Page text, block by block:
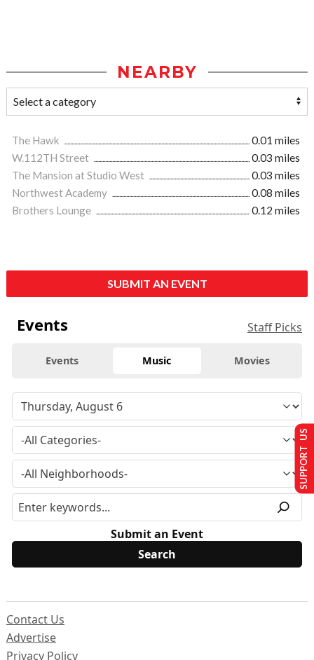
NEARBY
The Hawk
0.01 miles
W.112TH Street
0.03 miles
The Mansion at Studio West
0.03 miles
Northwest Academy
0.08 miles
Brothers Lounge
0.12 miles
SUBMIT AN EVENT
Events Staff Picks
Events Music Movies
Submit an Event
Contact Us
Advertise
Privacy Policy
SUPPORT US